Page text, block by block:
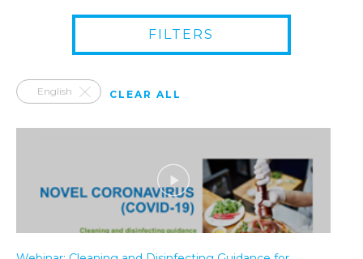
FILTERS
English CLEAR ALL